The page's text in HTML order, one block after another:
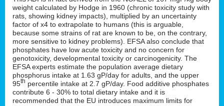
weight calculated by Hodge in 1960 (chronic toxicity study with
rats, showing kidney impacts), multiplied by an uncertainty
factor of x4 to extrapolate to humans (this is arguable,
because some strains of rat are known to be, on the contrary,
more sensitive to kidney problems). EFSA also conclude that
phosphates have low acute toxicity and no concern for
genotoxicity, developmental toxicity or carcinogenicity. The
EFSA experts estimate the population average dietary
phosphorus intake at 1.63 gP/day for adults, and the upper
95th percentile intake at 2.7 gP/day. Food additive phosphates
contribute 6 - 30% to total dietary intake and it is
recommended that the EU introduces maximum limits for